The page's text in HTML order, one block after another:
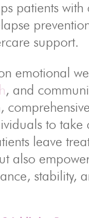
patients with
support.
emotional
, and
to take
leave
also
stability,